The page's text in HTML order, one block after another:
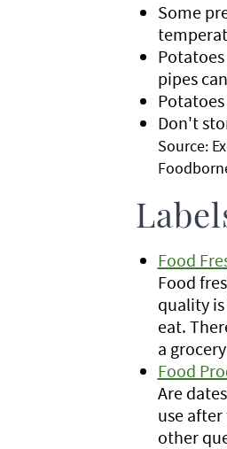
Some
pipes
Don't
Source:
Food
Food
quality
eat.
a
Food
Are
use
other